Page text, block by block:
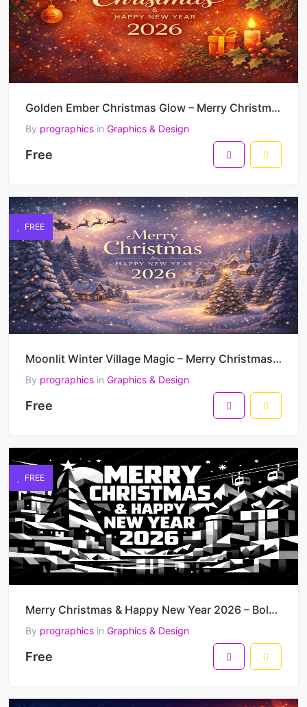
Golden Ember Christmas Glow – Merry Christmas & Happy New Year 2026 Warm Festive Vector Artwork
By prographics in Graphics & Design
Free
FREE
Moonlit Winter Village Magic – Merry Christmas & Happy New Year 2026 Dreamy Festive Vector Illustrat
By prographics in Graphics & Design
Free
FREE
Merry Christmas & Happy New Year 2026 – Bold Monochrome Winter City Vector Poster
By prographics in Graphics & Design
Free